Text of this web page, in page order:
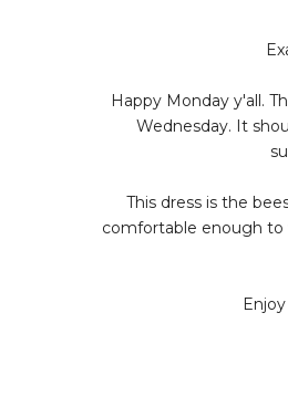
Happy Monday y'all.
Wednesday. It
This dress is the
comfortable enough to